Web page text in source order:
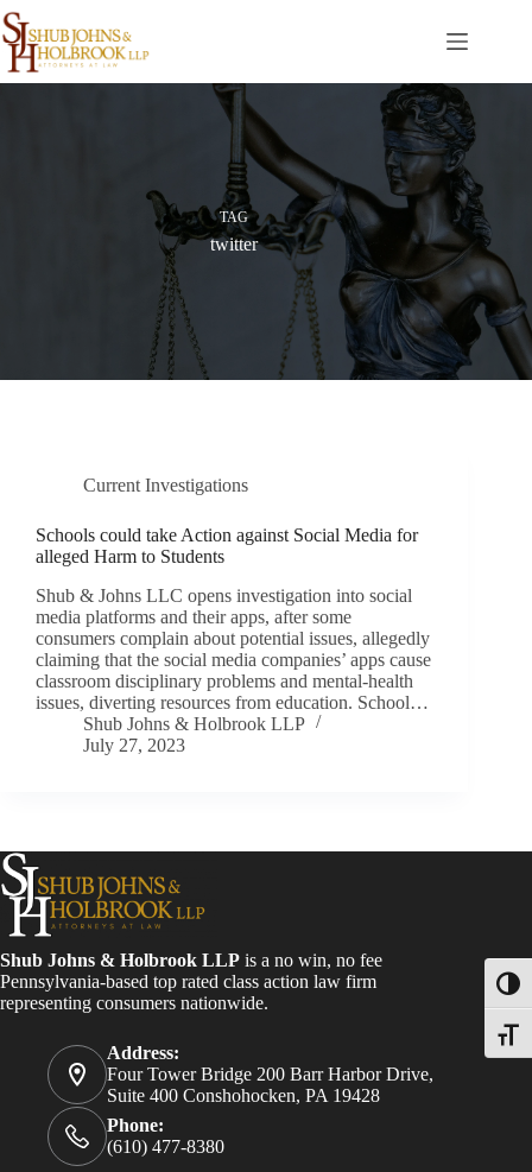
Skip
to
content
TAG
twitter
Current Investigations
Schools could take Action against Social Media for
alleged Harm to Students
Shub & Johns LLC opens investigation into social
media platforms and their apps, after some
consumers complain about potential issues, allegedly
claiming that the social media companies’ apps cause
classroom disciplinary problems and mental-health
issues, diverting resources from education. School…
Shub Johns & Holbrook LLP
July 27, 2023
Shub Johns & Holbrook LLP is a no win, no fee
Pennsylvania-based top rated class action law firm
representing consumers nationwide.
Address:
Four Tower Bridge 200 Barr Harbor Drive,
Suite 400 Conshohocken, PA 19428
Phone:
(610) 477-8380